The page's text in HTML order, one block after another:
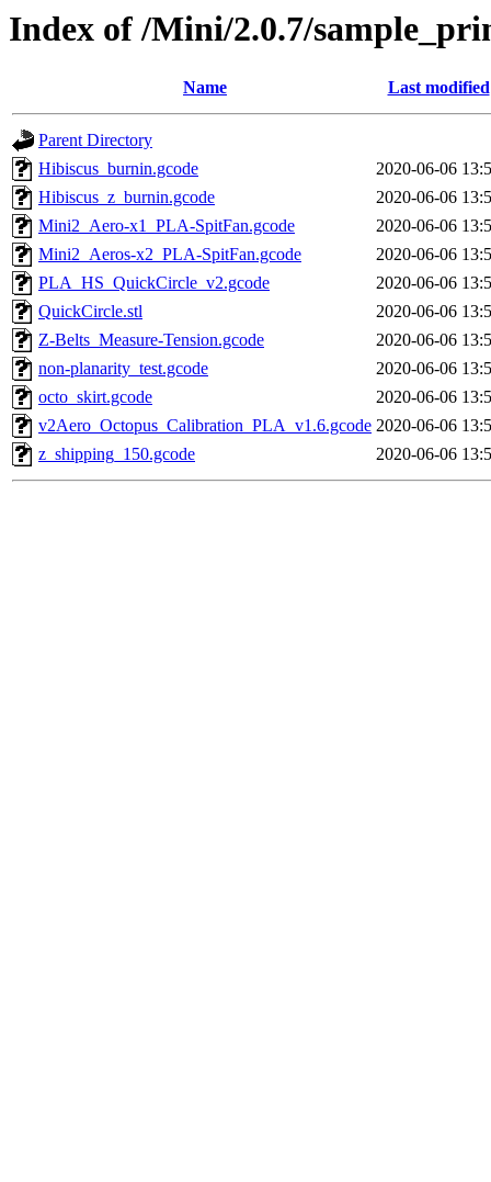
Index of /Mini/2.0.7/
Name Last modified
Parent Directory
Hibiscus_burnin.gcode
2020-06-06
Hibiscus_z_burnin.gcode
2020-06-06
Mini2_Aero-x1_PLA-SpitFan.gcode
2020-06-06
Mini2_Aeros-x2_PLA-SpitFan.gcode
2020-06-06
PLA_HS_QuickCircle_v2.gcode
2020-06-06
QuickCircle.stl
2020-06-06
Z-Belts_Measure-Tension.gcode
2020-06-06
non-planarity_test.gcode
2020-06-06
octo_skirt.gcode
2020-06-06
v2Aero_Octopus_Calibration_PLA_v1.6.gcode 2020-06-06
z_shipping_150.gcode
2020-06-06